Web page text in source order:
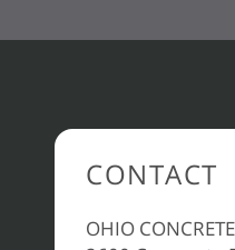
CONTACT
OHIO CONCRETE